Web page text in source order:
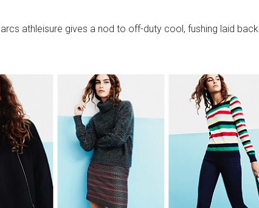
athleisure gives a nod to off-duty cool, fushing laid back